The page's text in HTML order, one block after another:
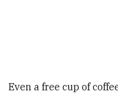
Even a free cup of